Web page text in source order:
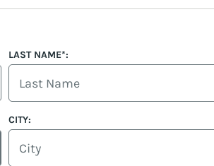
LAST NAME*:
CITY: